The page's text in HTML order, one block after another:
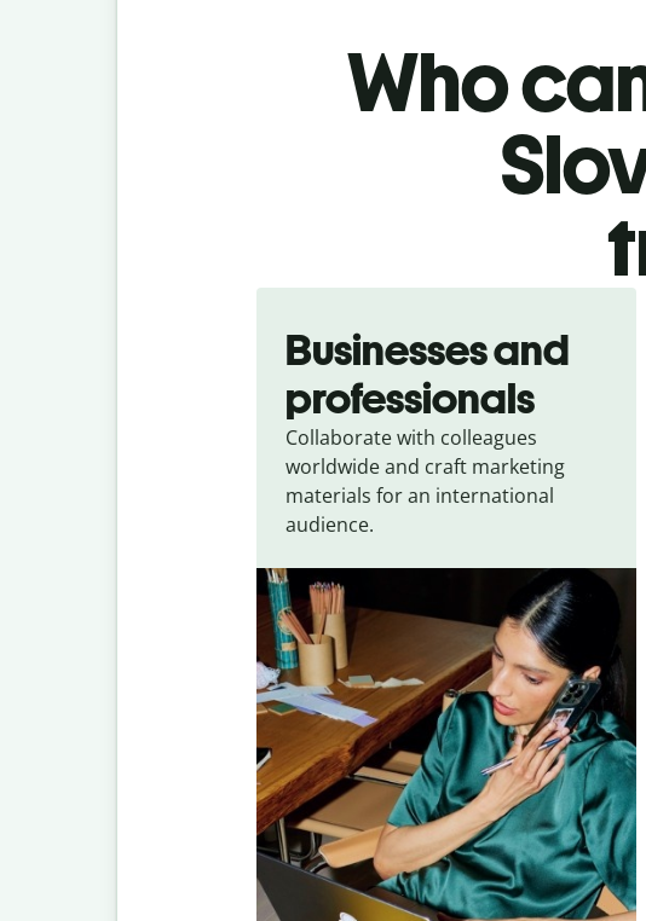
Who
Businesses and
professionals
Collaborate with colleagues
worldwide and craft marketing
materials for an international
audience.